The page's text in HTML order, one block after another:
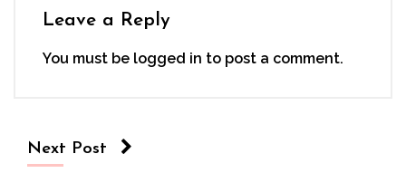
Leave a Reply
You must be logged in to post a comment.
Next Post